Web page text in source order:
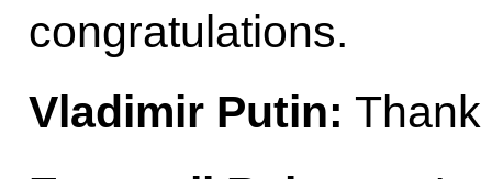
congratulations.
Vladimir Putin: